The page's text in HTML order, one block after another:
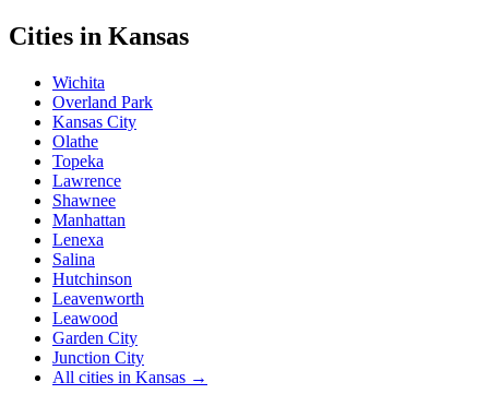
Cities in Kansas
Wichita
Overland Park
Kansas City
Olathe
Topeka
Lawrence
Shawnee
Manhattan
Lenexa
Salina
Hutchinson
Leavenworth
Leawood
Garden City
Junction City
All cities in Kansas →